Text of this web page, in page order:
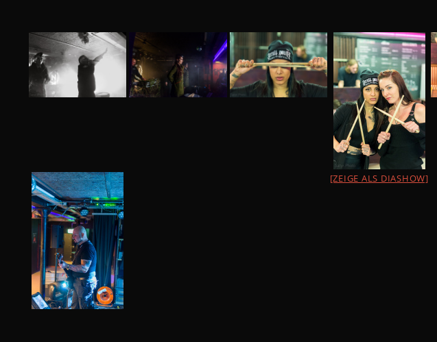
[ZEIGE ALS DIASHOW]